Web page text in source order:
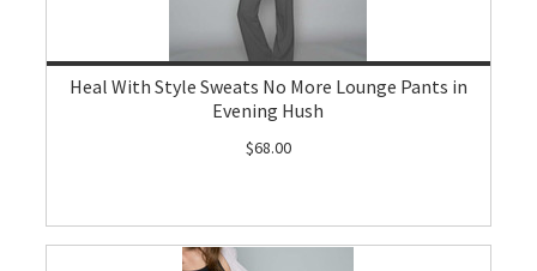
Heal With Style Sweats No More Lounge Pants in
Evening Hush
$68.00